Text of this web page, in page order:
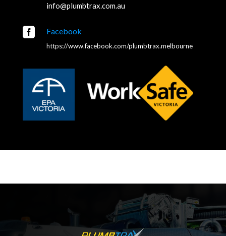
info@plumbtrax.com.au
 Facebook
https://www.facebook.com/plumbtrax.melbourne